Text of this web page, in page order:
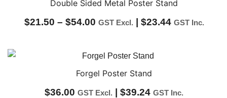
Double Sided Metal Poster Stand
$21.50 – $54.00Price
$21.50
through
$54.00
GST Excl. $23.44 GST Inc.
Forgel Poster Stand
$36.00 GST Excl. $39.24 GST Inc.